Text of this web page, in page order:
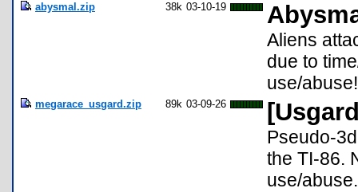
abysmal.zip 38k 03-10-19
Aliens
due to
use/abuse!
megarace_usgard.zip 89k 03-09-26
Pseudo-
the TI-86.
use/